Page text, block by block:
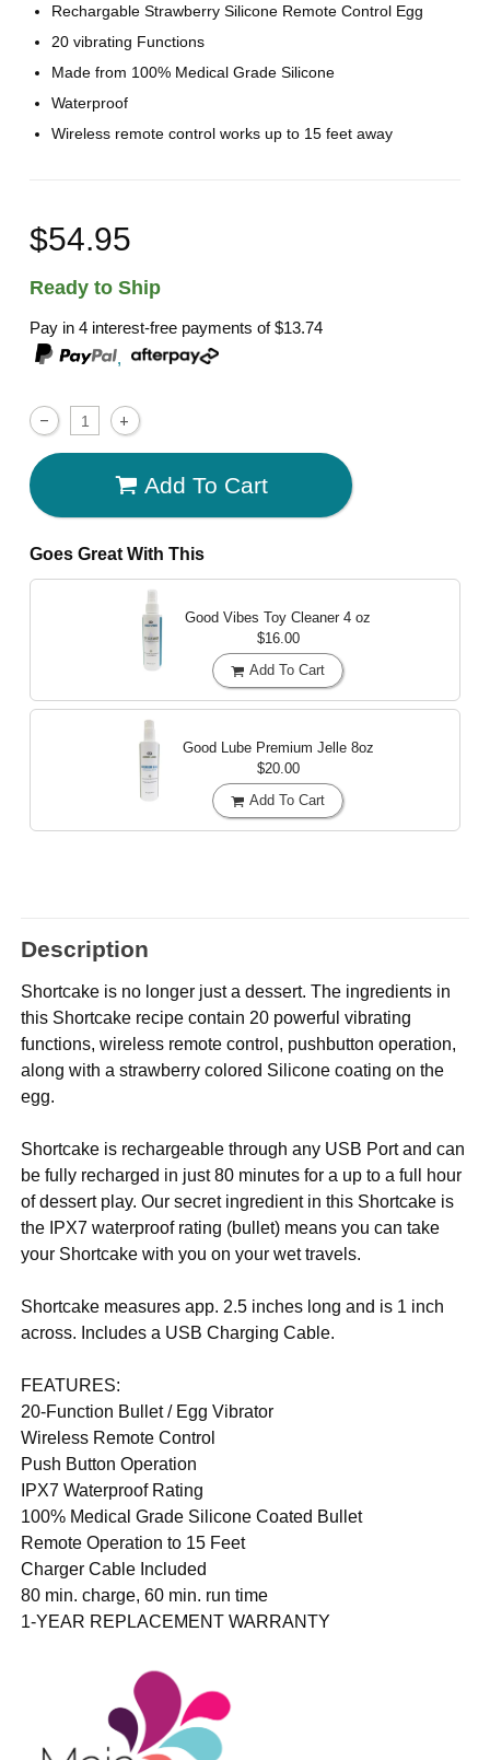
Rechargable Strawberry Silicone Remote Control Egg
20 vibrating Functions
Made from 100% Medical Grade Silicone
Waterproof
Wireless remote control works up to 15 feet away
$54.95
Ready to Ship
Pay in 4 interest-free payments of$13.74
,
Add To Cart
Goes Great With This
Good Vibes Toy Cleaner 4 oz
$16.00
Add To Cart
Good Lube Premium Jelle 8oz
$20.00
Add To Cart
Description
Shortcake is no longer just a dessert. The ingredients in
this Shortcake recipe contain 20 powerful vibrating
functions, wireless remote control, pushbutton operation,
along with a strawberry colored Silicone coating on the
egg.
Shortcake is rechargeable through any USB Port and can
be fully recharged in just 80 minutes for a up to a full hour
of dessert play. Our secret ingredient in this Shortcake is
the IPX7 waterproof rating (bullet) means you can take
your Shortcake with you on your wet travels.
Shortcake measures app. 2.5 inches long and is 1 inch
across. Includes a USB Charging Cable.
FEATURES:
20-Function Bullet / Egg Vibrator
Wireless Remote Control
Push Button Operation
IPX7 Waterproof Rating
100% Medical Grade Silicone Coated Bullet
Remote Operation to 15 Feet
Charger Cable Included
80 min. charge, 60 min. run time
1-YEAR REPLACEMENT WARRANTY